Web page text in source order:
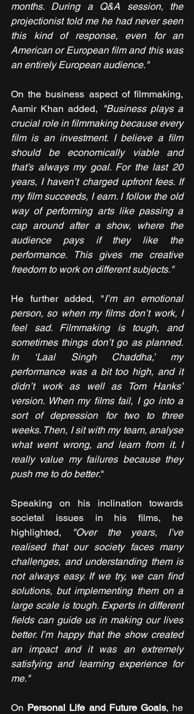
months. During a Q&A session, the
projectionist told me he had never seen
this kind of response, even for an
American or European film and this was
an entirely European audience."
On the business aspect of filmmaking,
Aamir Khan added,
"Business plays a
crucial role in filmmaking because every
film is an investment. I believe a film
should be economically viable and
that’s always my goal. For the last 20
years, I haven’t charged upfront fees. If
my film succeeds, I earn. I follow the old
way of performing arts like passing a
cap around after a show, where the
audience pays if they like the
performance. This gives me creative
freedom to work on different subjects."
He further added, "I’m an emotional
person, so when my films don’t work, I
feel sad. Filmmaking is tough, and
sometimes things don’t go as planned.
In ‘Laal Singh Chaddha,’ my
performance was a bit too high, and it
didn’t work as well as Tom Hanks’
version. When my films fail, I go into a
sort of depression for two to three
weeks. Then, I sit with my team, analyse
what went wrong, and learn from it. I
really value my failures because they
push me to do better."
Speaking on his inclination towards
societal issues in his films, he
highlighted, "Over the years, I’ve
realised that our society faces many
challenges, and understanding them is
not always easy. If we try, we can find
solutions, but implementing them on a
large scale is tough. Experts in different
fields can guide us in making our lives
better. I’m happy that the show created
an impact and it was an extremely
satisfying and learning experience for
me."
On Personal Life and Future Goals, he